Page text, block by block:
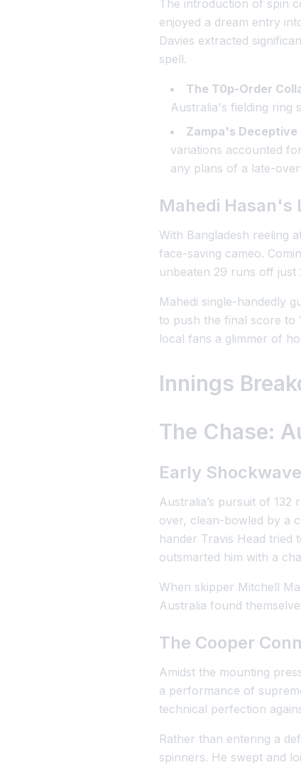
The introduction of spin
enjoyed a dream entry
Davies extracted
spell.
The T0p-Order
Australia's fielding ring
Zampa's Deceptive
variations accounted
any plans of a late-
Mahedi Hasan's
With Bangladesh reeling
face-saving cameo.
unbeaten 29 runs off just
Mahedi single-handedly
to push the final score to
local fans a glimmer of
Innings
The Chase:
Early
Australia’s pursuit of
over, clean-bowled by a
hander Travis Head tried
outsmarted him with a
When skipper Mitchell
Australia found
The Cooper
Amidst the mounting
a performance of
technical perfection
Rather than entering a
spinners. He swept and